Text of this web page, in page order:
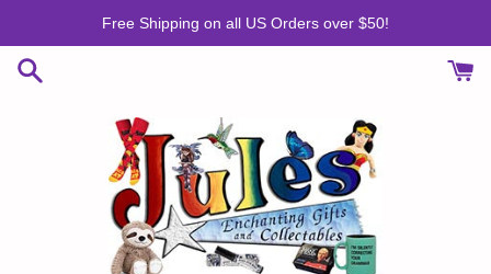
content
Free Shipping on all US Orders over $50!